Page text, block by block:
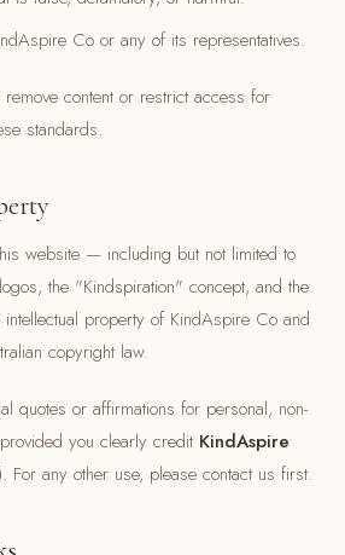
Co or any of its representatives.
content or restrict access for
standards.
website — including but not limited to
the "Kindspiration" concept, and the
property of KindAspire Co and
copyright law.
quotes or affirmations for personal, non-
you clearly credit KindAspire
. For any other use, please contact us first.